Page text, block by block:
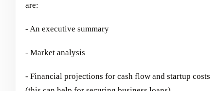
are:
- An executive summary
- Market analysis
- Financial projections for cash flow and startup costs